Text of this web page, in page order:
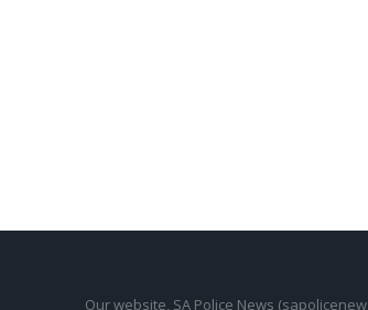
Our website, SA Police News